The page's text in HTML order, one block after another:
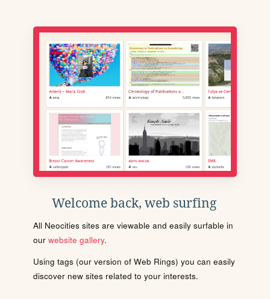
Welcome back, web surfing
All Neocities sites are viewable and easily surfable in
our website gallery.
Using tags (our version of Web Rings) you can easily
discover new sites related to your interests.